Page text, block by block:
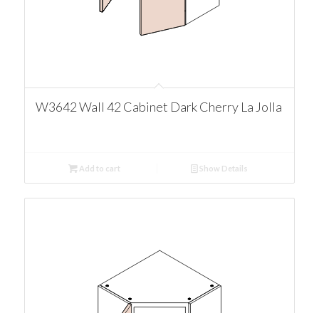
W3642 Wall 42 Cabinet Dark Cherry La Jolla
Add to cart Show Details